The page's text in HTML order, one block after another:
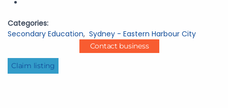
Categories:
Secondary Education, Sydney - Eastern Harbour City
Contact business
Claim listing